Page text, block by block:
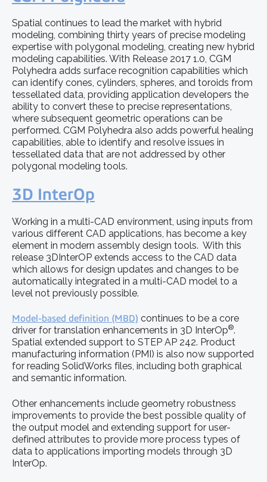
Spatial continues to lead the market with hybrid
modeling, combining thirty years of precise modeling
expertise with polygonal modeling, creating new hybrid
modeling capabilities. With Release 2017 1.0, CGM
Polyhedra adds surface recognition capabilities which
can identify cones, cylinders, spheres, and toroids from
tessellated data, providing application developers the
ability to convert these to precise representations,
where subsequent geometric operations can be
performed. CGM Polyhedra also adds powerful healing
capabilities, able to identify and resolve issues in
tessellated data that are not addressed by other
polygonal modeling tools.
3D InterOp
Working in a multi-CAD environment, using inputs from
various different CAD applications, has become a key
element in modern assembly design tools. With this
release 3DInterOP extends access to the CAD data
which allows for design updates and changes to be
automatically integrated in a multi-CAD model to a
level not previously possible.
Model-based definition (MBD) continues to be a core
driver for translation enhancements in 3D InterOp®.
Spatial extended support to STEP AP 242. Product
manufacturing information (PMI) is also now supported
for reading SolidWorks files, including both graphical
and semantic information.
Other enhancements include geometry robustness
improvements to provide the best possible quality of
the output model and extending support for user-
defined attributes to provide more process types of
data to applications importing models through 3D
InterOp.